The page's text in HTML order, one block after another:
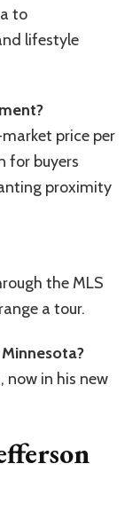
to
lifestyle
price per
for buyers
proximity
the MLS
a tour.
now in his new